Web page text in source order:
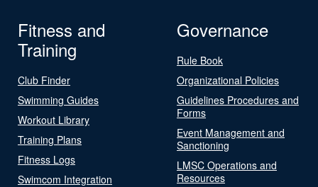
Fitness and
Training
Club Finder
Swimming Guides
Workout Library
Training Plans
Fitness Logs
Swimcom Integration
Governance
Rule Book
Organizational Policies
Guidelines Procedures and
Forms
Event Management and
Sanctioning
LMSC Operations and
Resources